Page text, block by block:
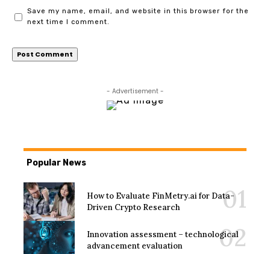
Save my name, email, and website in this browser for the
next time I comment.
- Advertisement -
Popular News
How to Evaluate FinMetry.ai for Data-
Driven Crypto Research
Innovation assessment – technological
advancement evaluation